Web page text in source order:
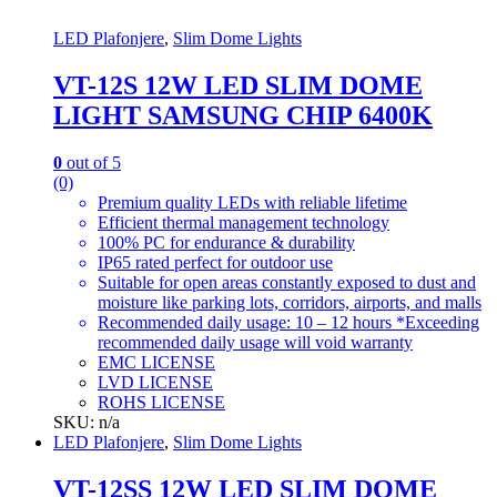
LED Plafonjere, Slim Dome Lights
VT-12S 12W LED SLIM DOME
LIGHT SAMSUNG CHIP 6400K
0 out of 5
(0)
Premium quality LEDs with reliable lifetime
Efficient thermal management technology
100% PC for endurance & durability
IP65 rated perfect for outdoor use
Suitable for open areas constantly exposed to dust and
moisture like parking lots, corridors, airports, and malls
Recommended daily usage: 10 – 12 hours *Exceeding
recommended daily usage will void warranty
EMC LICENSE
LVD LICENSE
ROHS LICENSE
SKU: n/a
LED Plafonjere, Slim Dome Lights
VT-12SS 12W LED SLIM DOME